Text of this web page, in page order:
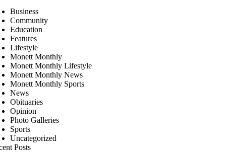
Business
Community
Education
Features
Lifestyle
Monett Monthly
Monett Monthly Lifestyle
Monett Monthly News
Monett Monthly Sports
News
Obituaries
Opinion
Photo Galleries
Sports
Uncategorized
Posts